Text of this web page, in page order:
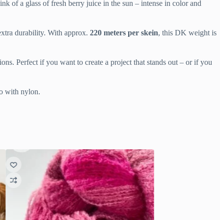
of a glass of fresh berry juice in the sun – intense in color and
durability. With approx. 220 meters per skein, this DK weight is
Perfect if you want to create a project that stands out – or if you
with nylon.